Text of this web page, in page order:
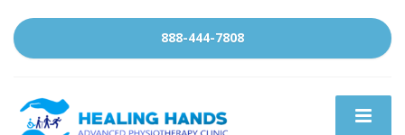
888-444-7808